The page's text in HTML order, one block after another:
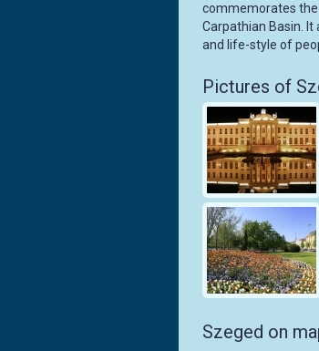
commemorates
Carpathian Basin.
and life-style of
Pictures of
Szeged on